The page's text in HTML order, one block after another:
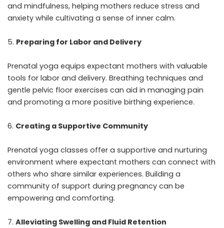
and mindfulness, helping mothers reduce stress and
anxiety while cultivating a sense of inner calm.
Preparing for Labor and Delivery
Prenatal yoga equips expectant mothers with valuable
tools for labor and delivery. Breathing techniques and
gentle pelvic floor exercises can aid in managing pain
and promoting a more positive birthing experience.
Creating a Supportive Community
Prenatal yoga classes offer a supportive and nurturing
environment where expectant mothers can connect with
others who share similar experiences. Building a
community of support during pregnancy can be
empowering and comforting.
Alleviating Swelling and Fluid Retention